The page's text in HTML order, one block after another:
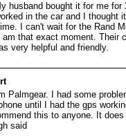
husband bought it for me
in the car and I
I can't wait for the Rand
that exact moment. Their
very helpful and friendly.
Palmgear. I had some
until I had the gps
this to anyone. It
said